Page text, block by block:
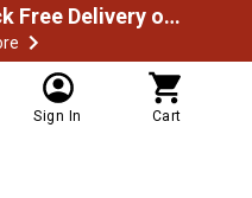
Spend $49.99 to unlock Free Delivery on most orders
Sign In Cart